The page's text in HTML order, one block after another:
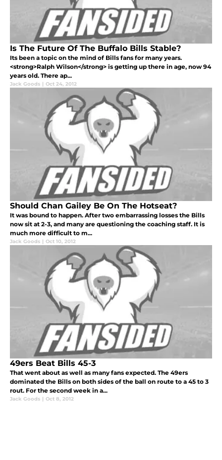
Is The Future Of The Buffalo Bills Stable?
Its been a topic on the mind of Bills fans for many years.
<strong>Ralph Wilson</strong> is getting up there in age, now 94
years old. There ap...
Jack Goods | Oct 24, 2012
Should Chan Gailey Be On The Hotseat?
It was bound to happen. After two embarrassing losses the Bills
now sit at 2-3, and many are questioning the coaching staff. It is
much more difficult to m...
Jack Goods | Oct 10, 2012
49ers Beat Bills 45-3
That went about as well as many fans expected. The 49ers
dominated the Bills on both sides of the ball on route to a 45 to 3
rout. For the second week in a...
Jack Goods | Oct 8, 2012